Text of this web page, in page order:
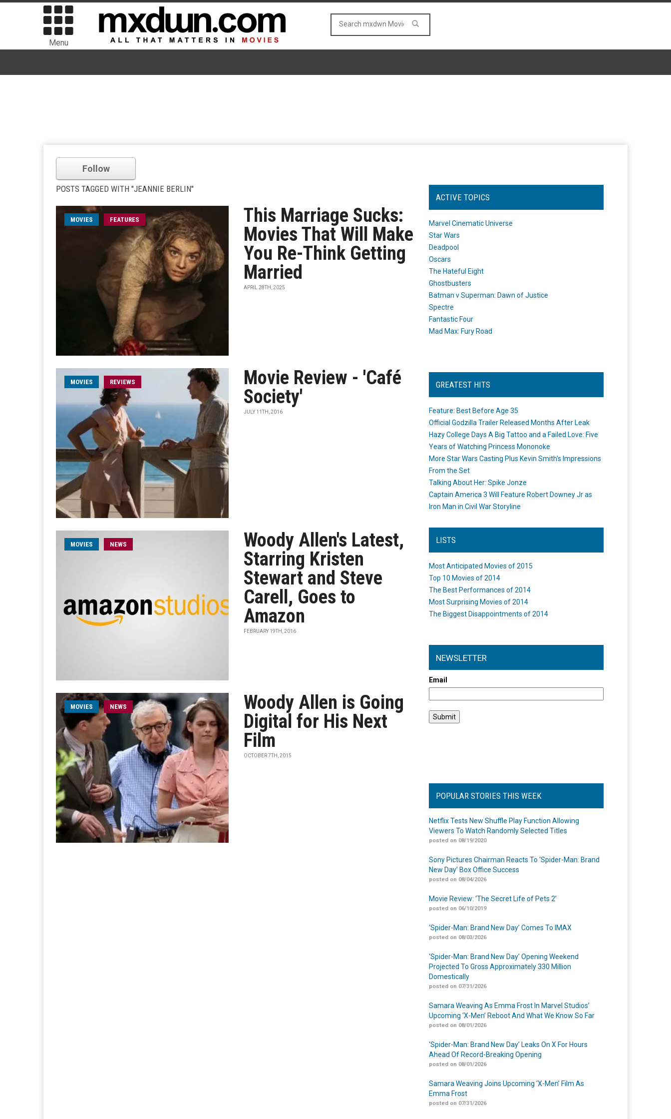
Menu
Follow
POSTS TAGGED WITH "JEANNIE BERLIN"
MOVIES FEATURES
This Marriage Sucks:
Movies That Will Make
You Re-Think Getting
Married
APRIL 28TH, 2025
MOVIES REVIEWS
Movie Review - 'Café
Society'
JULY 11TH, 2016
MOVIES NEWS
Woody Allen's Latest,
Starring Kristen
Stewart and Steve
Carell, Goes to
Amazon
FEBRUARY 19TH, 2016
MOVIES NEWS
Woody Allen is Going
Digital for His Next
Film
OCTOBER 7TH, 2015
ACTIVE TOPICS
Marvel Cinematic Universe
Star Wars
Deadpool
Oscars
The Hateful Eight
Ghostbusters
Batman v Superman: Dawn of Justice
Spectre
Fantastic Four
Mad Max: Fury Road
GREATEST HITS
Feature: Best Before Age 35
Official Godzilla Trailer Released Months After Leak
Hazy College Days A Big Tattoo and a Failed Love: Five
Years of Watching Princess Mononoke
More Star Wars Casting Plus Kevin Smith's Impressions
From the Set
Talking About Her: Spike Jonze
Captain America 3 Will Feature Robert Downey Jr as
Iron Man in Civil War Storyline
LISTS
Most Anticipated Movies of 2015
Top 10 Movies of 2014
The Best Performances of 2014
Most Surprising Movies of 2014
The Biggest Disappointments of 2014
NEWSLETTER
Email
POPULAR STORIES THIS WEEK
Netflix Tests New Shuffle Play Function Allowing
Viewers To Watch Randomly Selected Titles
posted on 08/19/2020
Sony Pictures Chairman Reacts To ‘Spider-Man: Brand
New Day’ Box Office Success
posted on 08/04/2026
Movie Review: ‘The Secret Life of Pets 2’
posted on 06/10/2019
‘Spider-Man: Brand New Day’ Comes To IMAX
posted on 08/03/2026
‘Spider-Man: Brand New Day’ Opening Weekend
Projected To Gross Approximately 330 Million
Domestically
posted on 07/31/2026
Samara Weaving As Emma Frost In Marvel Studios’
Upcoming ‘X-Men’ Reboot And What We Know So Far
posted on 08/01/2026
‘Spider-Man: Brand New Day’ Leaks On X For Hours
Ahead Of Record-Breaking Opening
posted on 08/01/2026
Samara Weaving Joins Upcoming ‘X-Men’ Film As
Emma Frost
posted on 07/31/2026